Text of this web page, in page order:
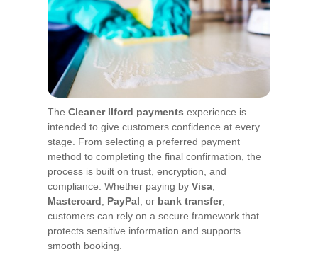
The Cleaner Ilford payments experience is
intended to give customers confidence at every
stage. From selecting a preferred payment
method to completing the final confirmation, the
process is built on trust, encryption, and
compliance. Whether paying by Visa
Mastercard
PayPal , or bank transfer,
customers can rely on a secure framework that
protects sensitive information and supports
smooth booking.